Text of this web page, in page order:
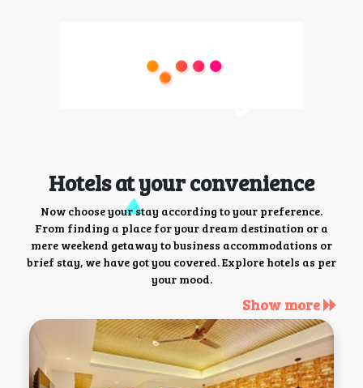
Hotels at your convenience
Now choose your stay according to your preference.
From finding a place for your dream destination or a
mere weekend getaway to business accommodations or
brief stay, we have got you covered. Explore hotels as per
your mood.
Show more